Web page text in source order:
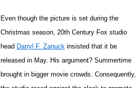
Even though the picture is set during the
Christmas season, 20th Century Fox studio
head Darryl F. Zanuck insisted that it be
released in May. His argument? Summertime
brought in bigger movie crowds. Consequently,